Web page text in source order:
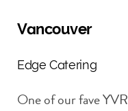
Vancouver
Edge Catering
One of our fave YVR